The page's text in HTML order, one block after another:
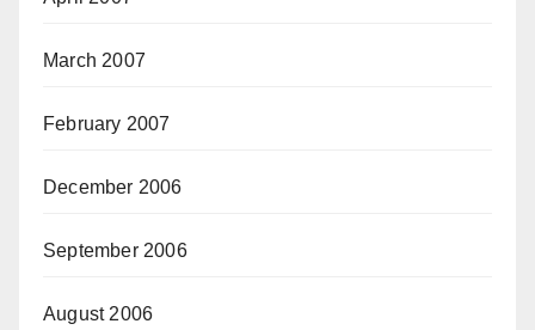
March 2007
February 2007
December 2006
September 2006
August 2006